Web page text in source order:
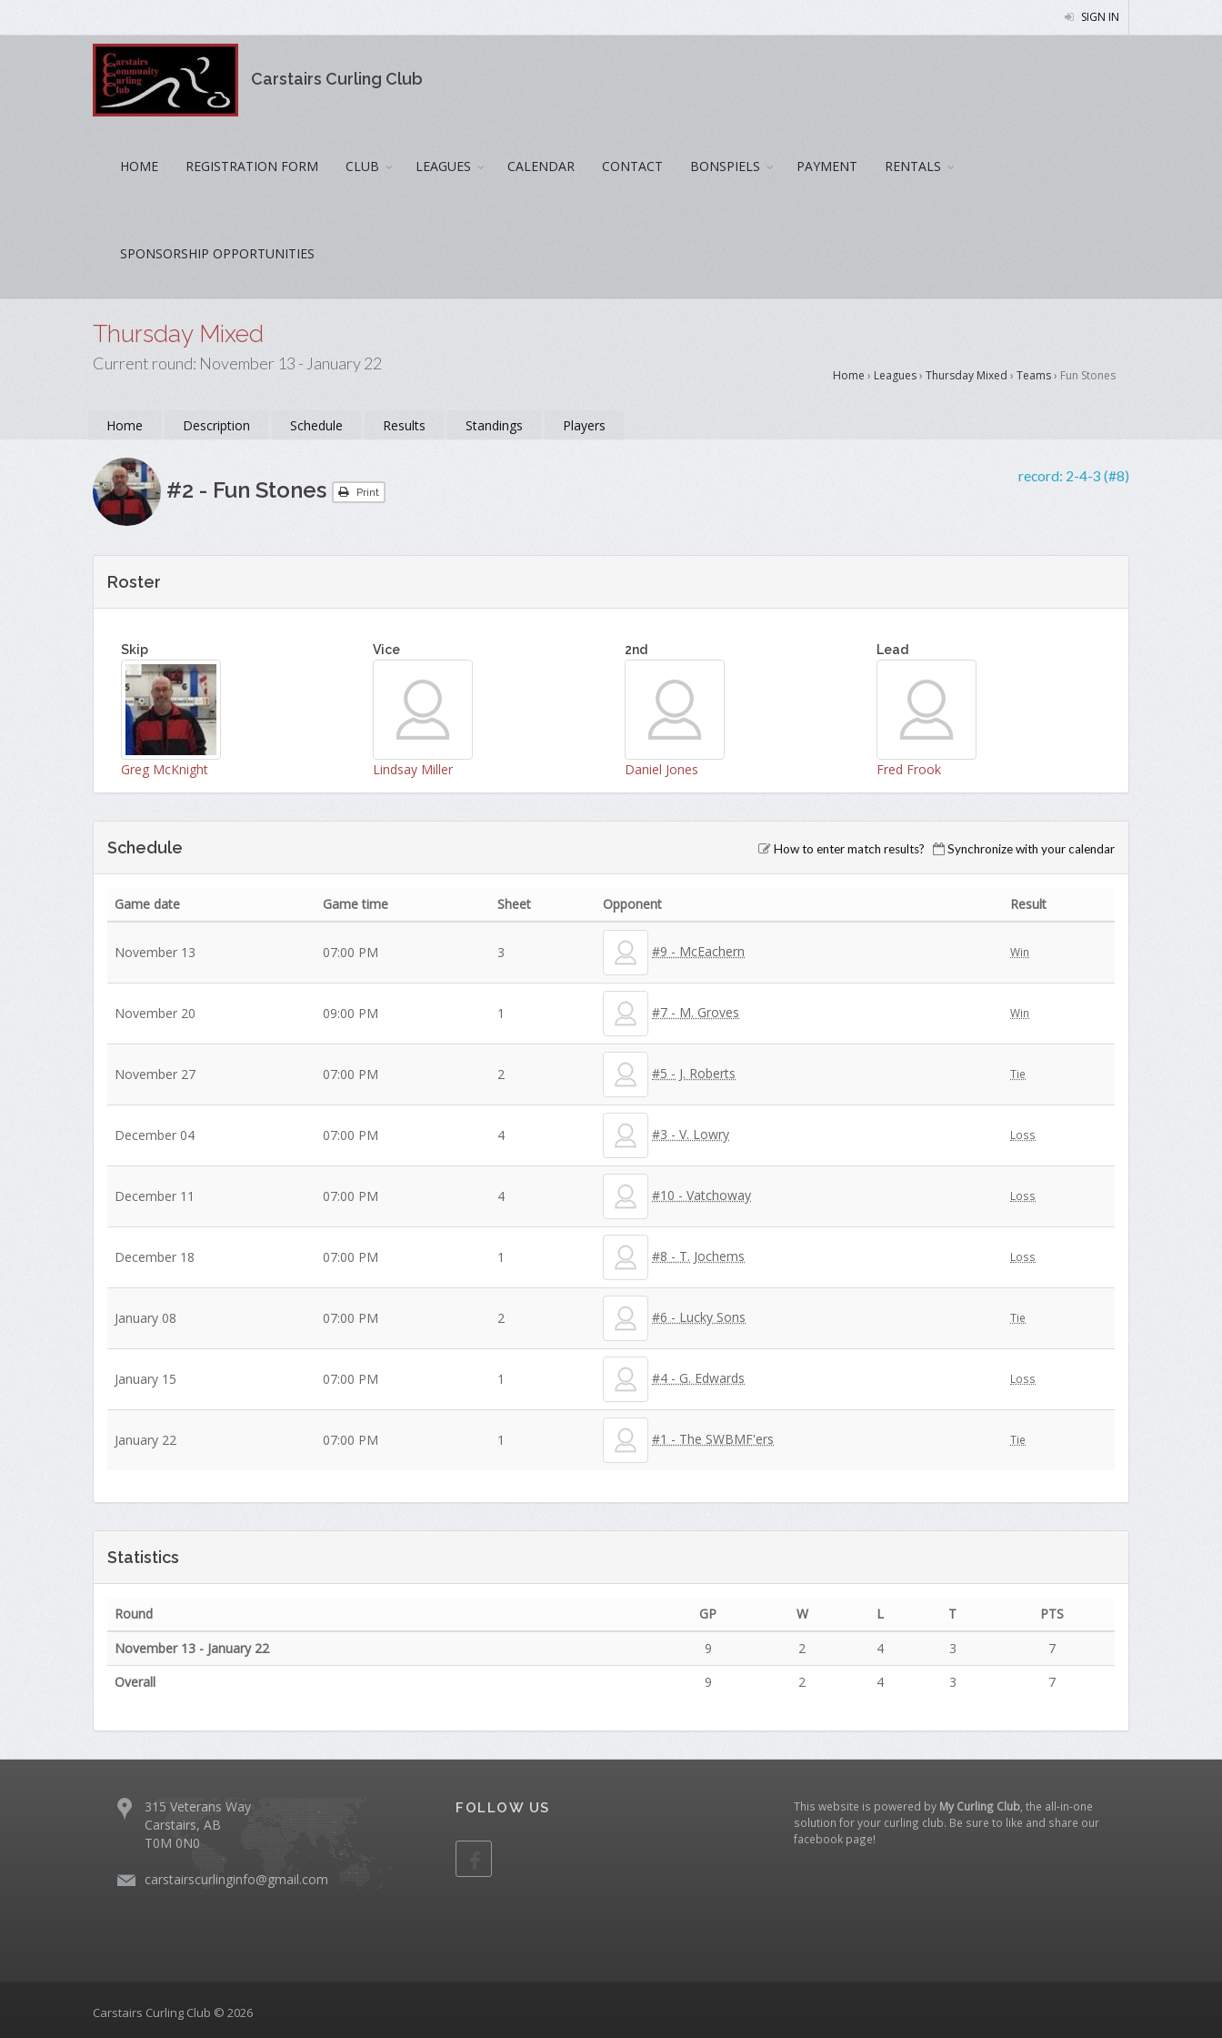
SIGN IN
Carstairs Curling Club
HOME REGISTRATION FORM CLUB LEAGUES CALENDAR CONTACT BONSPIELS PAYMENT RENTALS
SPONSORSHIP OPPORTUNITIES
Thursday Mixed
Current round: November 13 - January 22
Home › Leagues› Thursday Mixed › Teams› Fun Stones
Home Description Schedule Results Standings Players
#2 - Fun Stones Print
record: 2-4-3 (#8)
Roster
Skip
Greg McKnight
Vice
Lindsay Miller
2nd
Daniel Jones
Lead
Fred Frook
Schedule How to enter match results? Synchronize with your calendar
Game date Game time Sheet Opponent Result
November 13 07:00 PM 3 #9 - McEachern Win
November 20 09:00 PM 1 #7 - M. Groves Win
November 27 07:00 PM 2 #5 - J. Roberts Tie
December 04 07:00 PM 4 #3 - V. Lowry Loss
December 11 07:00 PM 4 #10 - Vatchoway Loss
December 18 07:00 PM 1 #8 - T. Jochems Loss
January 08 07:00 PM 2 #6 - Lucky Sons Tie
January 15 07:00 PM 1 #4 - G. Edwards Loss
January 22 07:00 PM 1 #1 - The SWBMF'ers Tie
Statistics
Round GP W L T
PTS
November 13 - January 22
9 2 4 3
7
Overall
9 2 4 3 7
315 Veterans Way
Carstairs, AB
T0M 0N0
carstairscurlinginfo@gmail.com
FOLLOW US This website is powered by My Curling Club , the all-in-one
solution for your curling club. Be sure to like and share our
facebook page!
Carstairs Curling Club © 2026